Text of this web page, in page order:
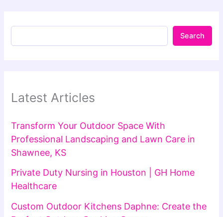
Search
Latest Articles
Transform Your Outdoor Space With
Professional Landscaping and Lawn Care in
Shawnee, KS
Private Duty Nursing in Houston | GH Home
Healthcare
Custom Outdoor Kitchens Daphne: Create the